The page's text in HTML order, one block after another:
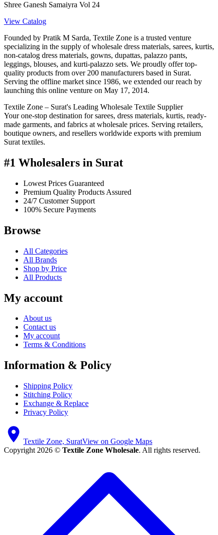
Shree Ganesh Samaiyra Vol 24
View Catalog
Founded by Pratik M Sarda, Textile Zone is a trusted venture
specializing in the supply of wholesale dress materials, sarees, kurtis,
non-catalog dress materials, gowns, dupattas, palazzo pants,
leggings, blouses, and kurti-palazzo sets. We proudly offer top-
quality products from over 200 manufacturers based in Surat.
Serving the offline market since 1986, we extended our reach by
launching this online venture on May 17, 2014.
Textile Zone – Surat's Leading Wholesale Textile Supplier
Your one-stop destination for sarees, dress materials, kurtis, ready-
made garments, and fabrics at wholesale prices. Serving retailers,
boutique owners, and resellers worldwide exports with premium
Surat textiles.
#1 Wholesalers in Surat
Lowest Prices Guaranteed
Premium Quality Products Assured
24/7 Customer Support
100% Secure Payments
Browse
All Categories
All Brands
Shop by Price
All Products
My account
About us
Contact us
My account
Terms & Conditions
Information & Policy
Shipping Policy
Stitching Policy
Exchange & Replace
Privacy Policy
Textile Zone, SuratView on Google Maps
Copyright 2026 © Textile Zone Wholesale. All rights reserved.